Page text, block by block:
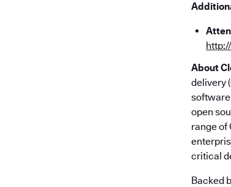
About
delivery
software
open
range of
critical
Backed